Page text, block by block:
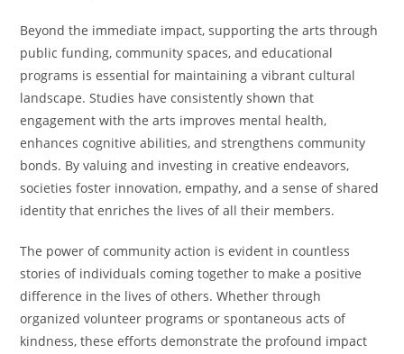
Beyond the immediate impact, supporting the arts through
public funding, community spaces, and educational
programs is essential for maintaining a vibrant cultural
landscape. Studies have consistently shown that
engagement with the arts improves mental health,
enhances cognitive abilities, and strengthens community
bonds. By valuing and investing in creative endeavors,
societies foster innovation, empathy, and a sense of shared
identity that enriches the lives of all their members.
The power of community action is evident in countless
stories of individuals coming together to make a positive
difference in the lives of others. Whether through
organized volunteer programs or spontaneous acts of
kindness, these efforts demonstrate the profound impact